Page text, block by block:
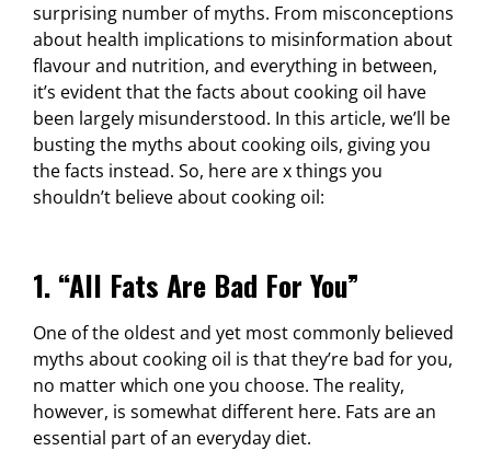
surprising number of myths. From misconceptions
about health implications to misinformation about
flavour and nutrition, and everything in between,
it’s evident that the facts about cooking oil have
been largely misunderstood. In this article, we’ll be
busting the myths about cooking oils, giving you
the facts instead. So, here are x things you
shouldn’t believe about cooking oil:
1. “All Fats Are Bad For You”
One of the oldest and yet most commonly believed
myths about cooking oil is that they’re bad for you,
no matter which one you choose. The reality,
however, is somewhat different here. Fats are an
essential part of an everyday diet.